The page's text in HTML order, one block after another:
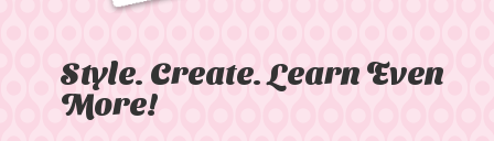
Style. Create. Learn Even
More!